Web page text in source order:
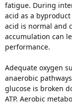
fatigue. During
acid as a
acid is normal and
accumulation can
performance.
Adequate oxygen
anaerobic
glucose is broken
ATP. Aerobic